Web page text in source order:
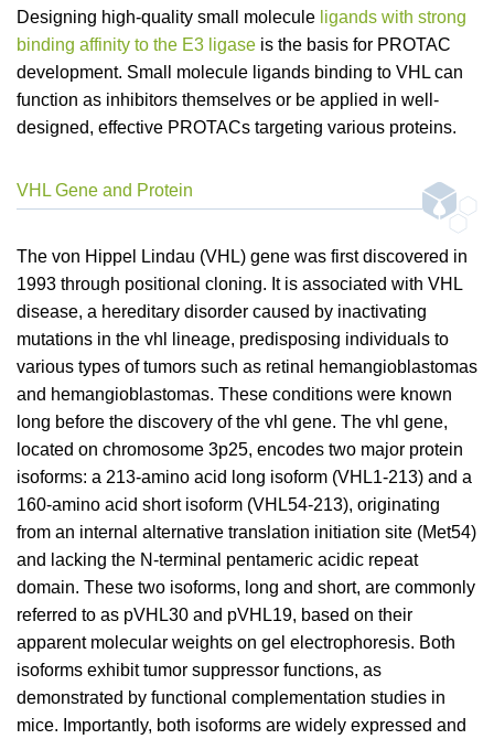
Designing high-quality small molecule ligands with strong
binding affinity to the E3 ligase is the basis for PROTAC
development. Small molecule ligands binding to VHL can
function as inhibitors themselves or be applied in well-
designed, effective PROTACs targeting various proteins.
VHL Gene and Protein
The von Hippel Lindau (VHL) gene was first discovered in
1993 through positional cloning. It is associated with VHL
disease, a hereditary disorder caused by inactivating
mutations in the vhl lineage, predisposing individuals to
various types of tumors such as retinal hemangioblastomas
and hemangioblastomas. These conditions were known
long before the discovery of the vhl gene. The vhl gene,
located on chromosome 3p25, encodes two major protein
isoforms: a 213-amino acid long isoform (VHL1-213) and a
160-amino acid short isoform (VHL54-213), originating
from an internal alternative translation initiation site (Met54)
and lacking the N-terminal pentameric acidic repeat
domain. These two isoforms, long and short, are commonly
referred to as pVHL30 and pVHL19, based on their
apparent molecular weights on gel electrophoresis. Both
isoforms exhibit tumor suppressor functions, as
demonstrated by functional complementation studies in
mice. Importantly, both isoforms are widely expressed and